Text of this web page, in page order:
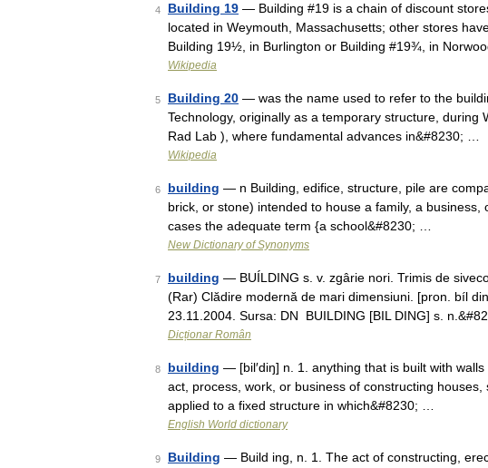
4 Building 19 — Building #19 is a chain of discount
located in Weymouth, Massachusetts; other stores
Building 19½, in Burlington or Building #19¾, in
Wikipedia
5 Building 20 — was the name used to refer to the
Technology, originally as a temporary structure,
Rad Lab ), where fundamental advances in&#8230; …
Wikipedia
6 building — n Building, edifice, structure, pile are
brick, or stone) intended to house a family, a
cases the adequate term {a school&#8230; …
New Dictionary of Synonyms
7 building — BUÍLDING s. v. zgârie nori. Trimis de
(Rar) Clădire modernă de mari dimensiuni. [pron. bíl
23.11.2004. Sursa: DN BUILDING [BIL DING] s.
Dicționar Român
8 building — [bil′diŋ] n. 1. anything that is built with
act, process, work, or business of constructing
applied to a fixed structure in which&#8230; …
English World dictionary
9 Building — Build ing, n. 1. The act of constructing,